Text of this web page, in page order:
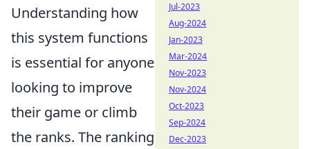
Understanding how
this system functions
is essential for anyone
looking to improve
their game or climb
the ranks. The ranking
Jul-2023
Aug-2024
Jan-2023
Mar-2024
Nov-2023
Nov-2024
Oct-2023
Sep-2024
Dec-2023